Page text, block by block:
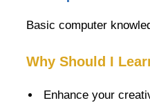
Basic computer
Why Should I
Enhance your